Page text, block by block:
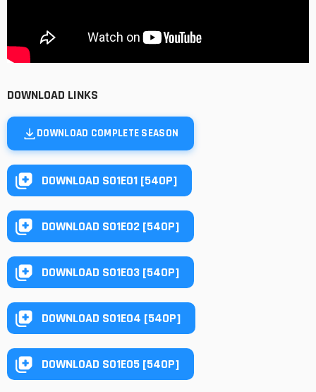
DOWNLOAD LINKS
DOWNLOAD COMPLETE SEASON
DOWNLOAD S01E01 [540P]
DOWNLOAD S01E02 [540P]
DOWNLOAD S01E03 [540P]
DOWNLOAD S01E04 [540P]
DOWNLOAD S01E05 [540P]